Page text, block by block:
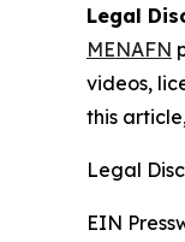
Legal
MENAFN
videos,
this
Legal
EIN